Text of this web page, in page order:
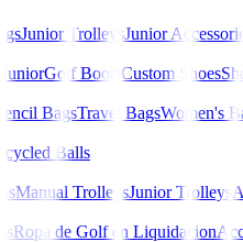
Junior TrolleysJunior
Golf Boots Custom Shoes
BagsTravel BagsWomen's
Balls
Manual TrolleysJunior Trolleys
Ropa de Golf en Liquidacion